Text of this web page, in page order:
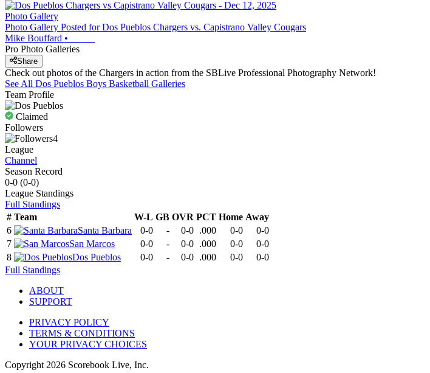
Photo Gallery
Photo Gallery Posted for Dos Pueblos Chargers vs. Capistrano Valley Cougars
Mike Bouffard •
Pro Photo Galleries
Share
Check out photos of the Chargers in action from the SBLive Professional Photography Network!
See All Dos Pueblos Boys Basketball Galleries
Team Profile
Claimed
Followers
4
League
Channel
Season Record
0-0 (0-0)
League Standings
Full Standings
# Team W-L GB OVR PCT Home Away
6
Santa Barbara 0-0 - 0-0 .000 0-0
0-0
7
San Marcos 0-0 - 0-0 .000 0-0
0-0
8
Dos Pueblos 0-0 - 0-0 .000 0-0
0-0
Full Standings
ABOUT
SUPPORT
PRIVACY POLICY
TERMS & CONDITIONS
YOUR PRIVACY CHOICES
Copyright 2026 Scorebook Live, Inc.